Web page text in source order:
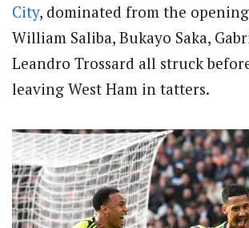
City, dominated from the
William Saliba, Bukayo Saka,
Leandro Trossard all struck
leaving West Ham in tatters.